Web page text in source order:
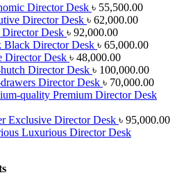
Director Desk ৳ 55,500.00
Director Desk ৳ 62,000.00
Director Desk ৳ 92,000.00
Black Director Desk ৳ 65,000.00
Director Desk ৳ 48,000.00
Director Desk ৳ 100,000.00
Director Desk ৳ 70,000.00
Premium Director Desk
Exclusive Director Desk ৳ 95,000.00
Luxurious Director Desk